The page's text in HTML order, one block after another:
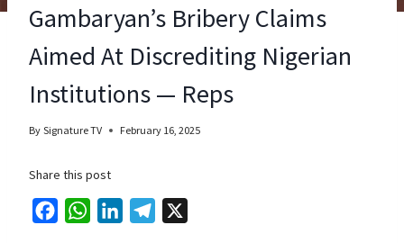
Gambaryan’s Bribery Claims
Aimed At Discrediting Nigerian
Institutions — Reps
By Signature TV February 16, 2025
Share this post